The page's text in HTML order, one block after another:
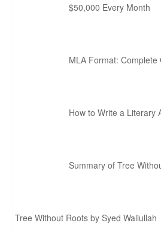
$50,000 Every Month
MLA Format:
How to Write a Literary
Summary of Tree
Tree Without Roots by Syed Waliullah